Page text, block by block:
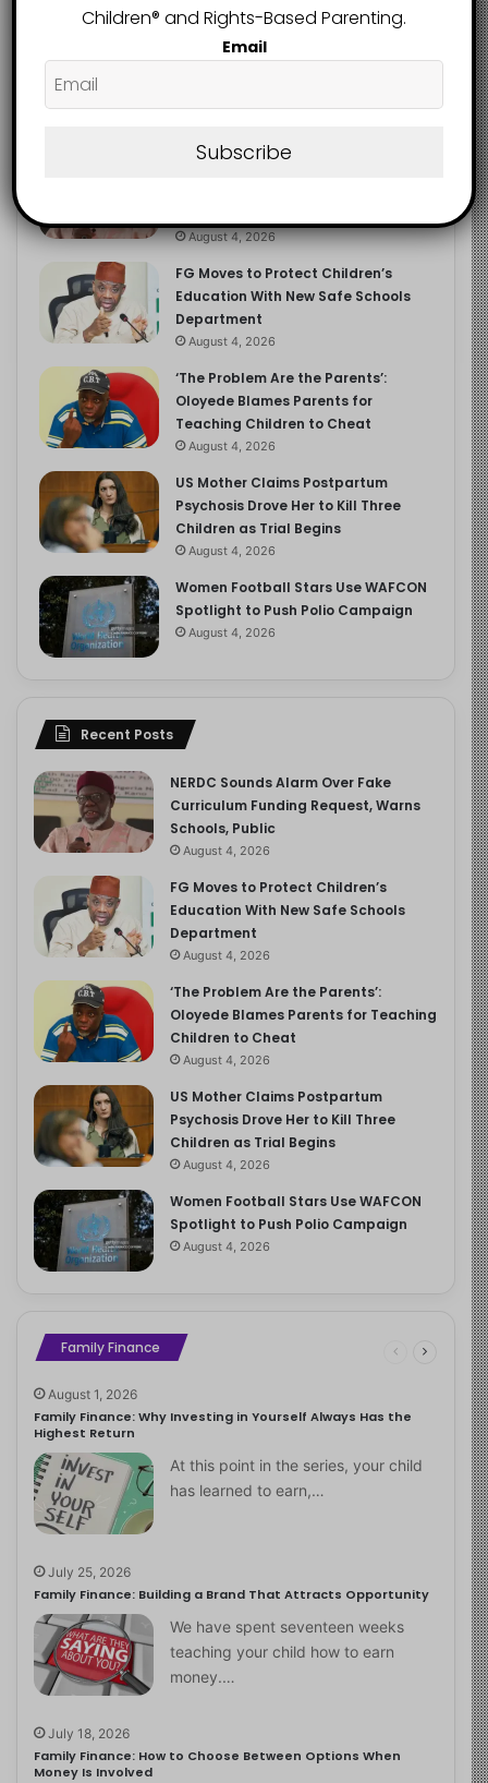
Recent
August 4, 2026
FG Moves to Protect Children’s
Education With New Safe Schools
Department
August 4, 2026
‘The Problem Are the Parents’:
Oloyede Blames Parents for
Teaching Children to Cheat
August 4, 2026
US Mother Claims Postpartum
Psychosis Drove Her to Kill Three
Children as Trial Begins
August 4, 2026
Women Football Stars Use WAFCON
Spotlight to Push Polio Campaign
August 4, 2026
Recent Posts
NERDC Sounds Alarm Over Fake
Curriculum Funding Request, Warns
Schools, Public
August 4, 2026
FG Moves to Protect Children’s
Education With New Safe Schools
Department
August 4, 2026
‘The Problem Are the Parents’:
Oloyede Blames Parents for Teaching
Children to Cheat
August 4, 2026
US Mother Claims Postpartum
Psychosis Drove Her to Kill Three
Children as Trial Begins
August 4, 2026
Women Football Stars Use WAFCON
Spotlight to Push Polio Campaign
August 4, 2026
Family Finance
August 1, 2026
Family Finance: Why Investing in Yourself Always Has the
Highest Return
At this point in the series, your child
has learned to earn,…
July 25, 2026
Family Finance: Building a Brand That Attracts Opportunity
We have spent seventeen weeks
teaching your child how to earn
money.…
July 18, 2026
Family Finance: How to Choose Between Options When
Money Is Involved
Children®️ and Rights-Based Parenting.
Email
Subscribe